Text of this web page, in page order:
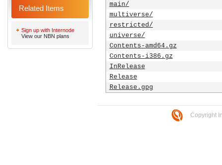
Related Items
Sign up with Internode
View our NBN plans
main/
multiverse/
restricted/
universe/
Contents-amd64.gz
Contents-i386.gz
InRelease
Release
Release.gpg
Copyright